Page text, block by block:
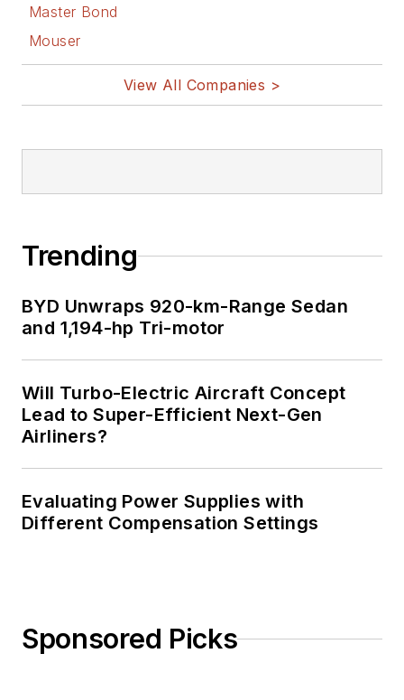
Master Bond
Mouser
View All Companies >
Trending
BYD Unwraps 920-km-Range Sedan
and 1,194-hp Tri-motor
Will Turbo-Electric Aircraft Concept
Lead to Super-Efficient Next-Gen
Airliners?
Evaluating Power Supplies with
Different Compensation Settings
Sponsored Picks